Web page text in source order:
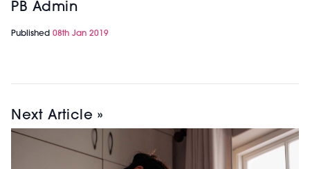
PB Admin
Published 08th Jan 2019
Next Article »